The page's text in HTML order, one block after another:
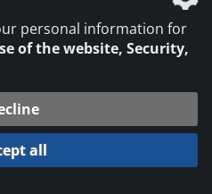
Media GmbH
personal information for
of the website, Security,
all